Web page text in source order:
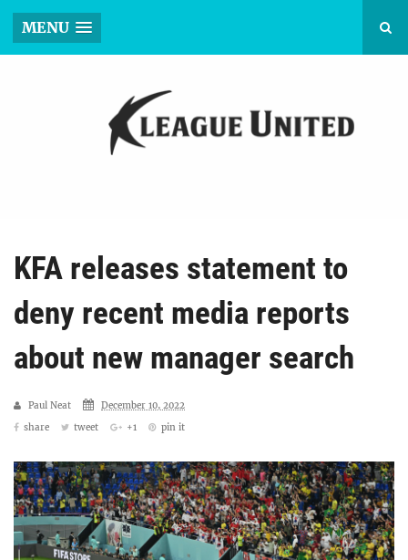
MENU
KFA releases statement to
deny recent media reports
about new manager search
Paul Neat
December 10, 2022
share
tweet +1 pin it